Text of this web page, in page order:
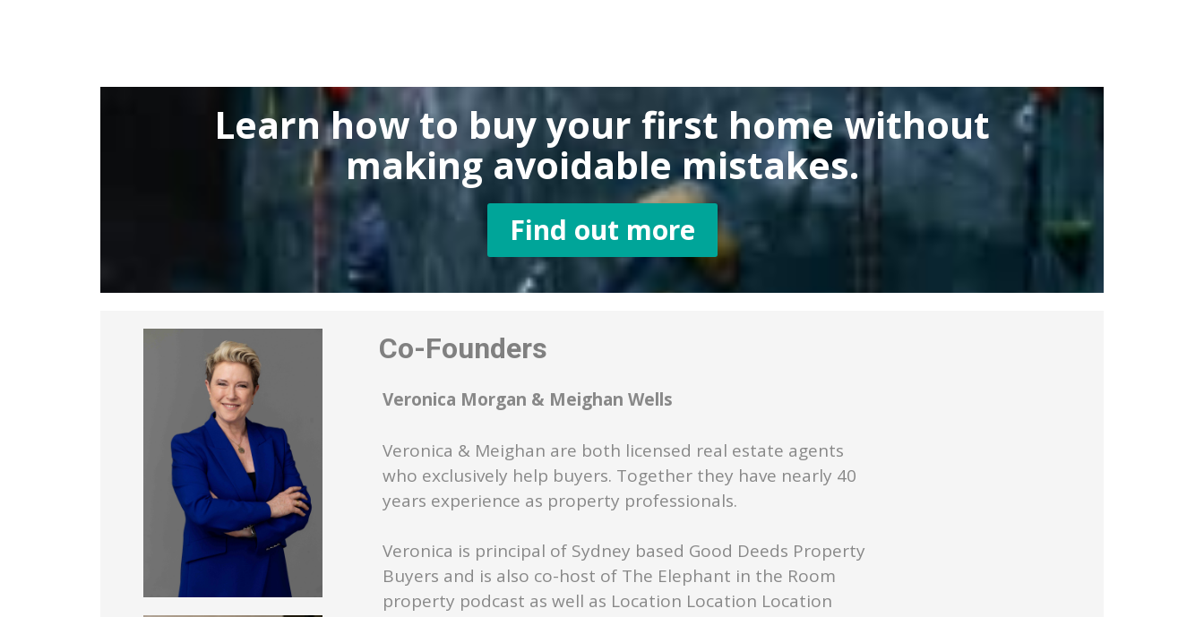
Learn how to buyyour first home without
makingavoidable mistakes.
Find out more
Co-Founders
Veronica Morgan & Meighan Wells
Veronica & Meighan are both licensed real estate agents
who exclusively help buyers. Together they have nearly 40
years experience as property professionals.
Veronica is principal of Sydney based Good Deeds Property
Buyers and is also co-host of The Elephant in the Room
property podcast as well as Location Location Location